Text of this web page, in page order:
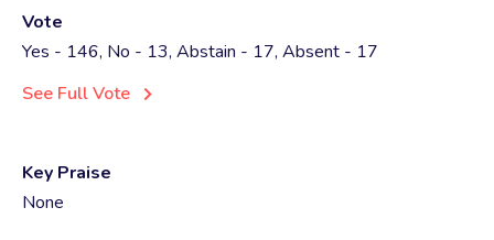
Vote
Yes - 146, No - 13, Abstain - 17, Absent - 17
See Full Vote
Key Praise
None